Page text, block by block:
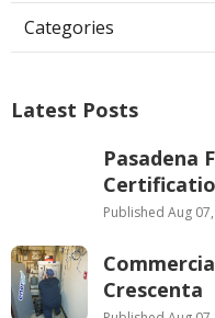
Categories
Latest Posts
Pasadena
Published Aug
Crescenta